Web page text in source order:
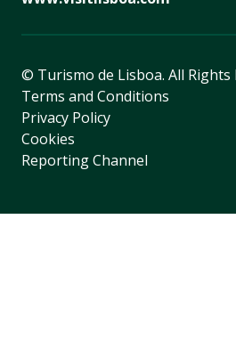
© Turismo de Lisboa. All Rights
Terms and Conditions
Privacy Policy
Cookies
Reporting Channel